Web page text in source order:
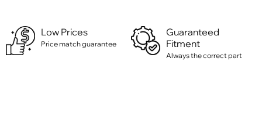
Low Prices
Price match guarantee
Guaranteed
Fitment
Always the correct part